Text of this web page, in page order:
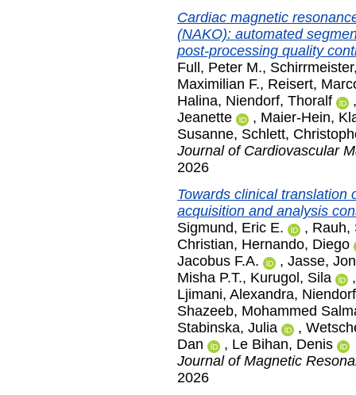
Cardiac magnetic
(NAKO): automated
post-processing quality
Full, Peter M.,
Maximilian F., Reisert,
Halina, Niendorf, Thoralf
Jeanette
, Maier-Hein,
Susanne, Schlett,
Journal of Cardiovascular
2026
Towards clinical translation
acquisition and analysis
Sigmund, Eric E.
, Rauh,
Christian, Hernando, Diego
Jacobus F.A.
, Jasse,
Misha P.T., Kurugol, Sila
Ljimani, Alexandra,
Shazeeb, Mohammed
Stabinska, Julia
,
Dan
, Le Bihan, Denis
Journal of Magnetic
2026